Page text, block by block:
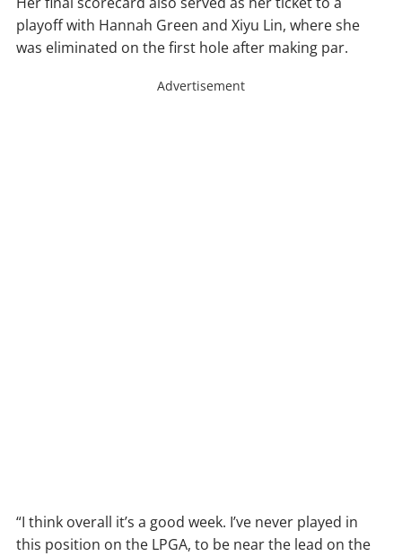
playoff with Hannah Green and Xiyu Lin, where she
was eliminated on the first hole after making par.
Advertisement
“I think overall it’s a good week. I’ve never played in
this position on the LPGA, to be near the lead on the